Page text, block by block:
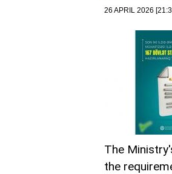
26 APRIL 2026
The
the